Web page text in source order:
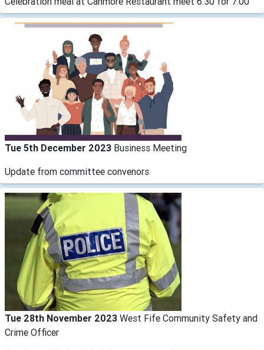
Tue 5th December 2023 Business Meeting
Update from committee convenors
Tue 28th November 2023 West Fife Community Safety and
Crime Officer